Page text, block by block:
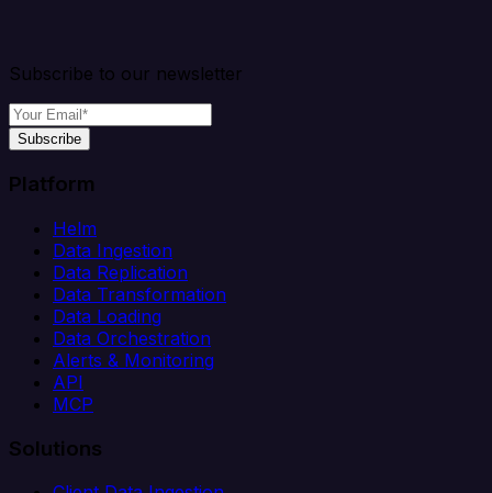
Subscribe to our newsletter
Subscribe
Platform
Helm
Data Ingestion
Data Replication
Data Transformation
Data Loading
Data Orchestration
Alerts & Monitoring
API
MCP
Solutions